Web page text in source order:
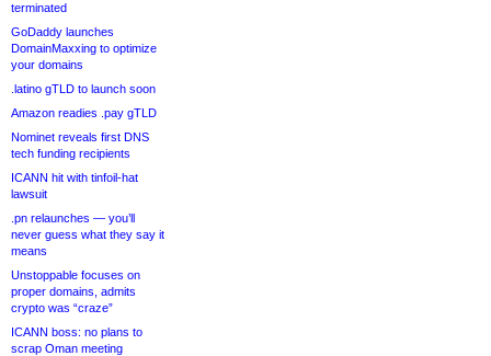
terminated
GoDaddy launches
DomainMaxxing to optimize
your domains
.latino gTLD to launch soon
Amazon readies .pay gTLD
Nominet reveals first DNS
tech funding recipients
ICANN hit with tinfoil-hat
lawsuit
.pn relaunches — you’ll
never guess what they say it
means
Unstoppable focuses on
proper domains, admits
crypto was “craze”
ICANN boss: no plans to
scrap Oman meeting